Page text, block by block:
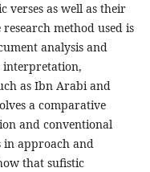
verses as well as their
method used is
analysis and
interpretation,
as Ibn Arabi and
a comparative
and conventional
in approach and
that sufistic